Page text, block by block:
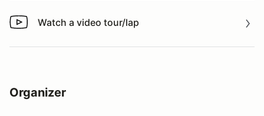
Watch a video tour/lap
Watch a video tour/lap
Organizer